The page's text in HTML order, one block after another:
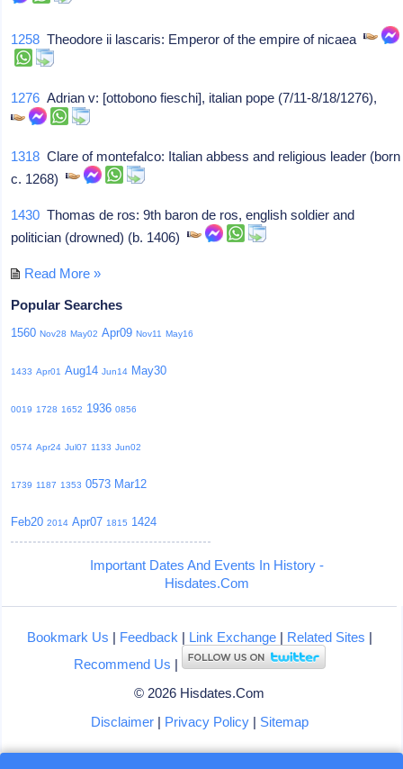
1258 Theodore ii lascaris: Emperor of the empire of nicaea
1276 Adrian v: [ottobono fieschi], italian pope (7/11-8/18/1276),
1318 Clare of montefalco: Italian abbess and religious leader (born
c. 1268)
1430 Thomas de ros: 9th baron de ros, english soldier and
politician (drowned) (b. 1406)
Read More »
Popular Searches
1560 Nov28 May02 Apr09 Nov11 May16
1433 Apr01 Aug14 Jun14 May30
0019 1728 1652 1936 0856
0574 Apr24 Jul07 1133 Jun02
1739 1187 1353 0573 Mar12
Feb20 2014 Apr07 1815 1424
Important Dates And Events In History -
Hisdates.Com
Bookmark Us | Feedback | Link Exchange| Related Sites |
Recommend Us |
© 2026 Hisdates.Com
Disclaimer| Privacy Policy| Sitemap